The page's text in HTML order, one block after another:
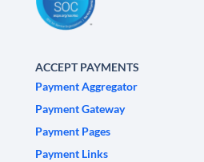
ACCEPT PAYMENTS
Payment Aggregator
Payment Gateway
Payment Pages
Payment Links